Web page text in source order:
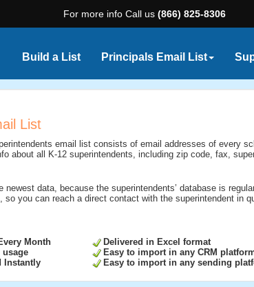
For more info Call us (866) 825-8306
Build a List Principals Email List
List
email list consists of email addresses of every
about all K-12 superintendents, including zip code, fax,
newest data, because the superintendents’ database is
so you can reach a direct contact with the superintendent in
Month
Delivered in Excel format
Easy to import in any CRM
Instantly
Easy to import in any sending